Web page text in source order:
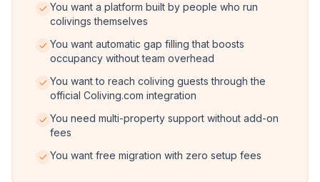
You want a platform built by people who run
colivings themselves
You want automatic gap filling that boosts
occupancy without team overhead
You want to reach coliving guests through the
official Coliving.com integration
You need multi-property support without add-on
fees
You want free migration with zero setup fees